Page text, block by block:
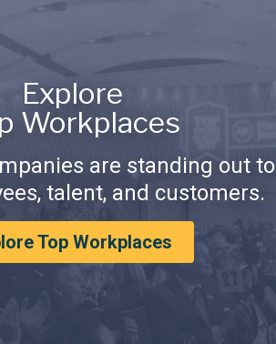
Explore
Workplaces
are standing out to
talent, and customers.
Top Workplaces